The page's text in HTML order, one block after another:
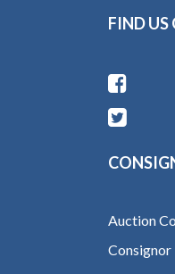
FIND US
Auction
Consignor